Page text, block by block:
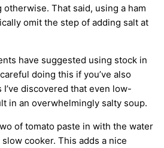
That said, using a ham
omit the step of adding salt at
have suggested using stock in
doing this if you’ve also
I’ve discovered that even low-
in an overwhelmingly salty soup.
of tomato paste in with the water
cooker. This adds a nice